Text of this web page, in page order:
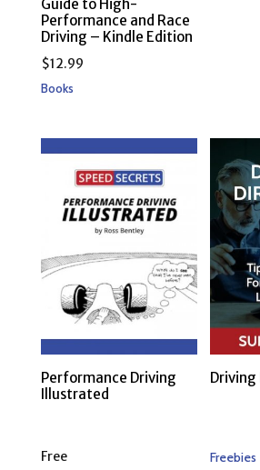
Guide to High-
Performance and Race
Driving – Kindle Edition
$12.99
Books
Performance Driving
Illustrated
Free
Freebies